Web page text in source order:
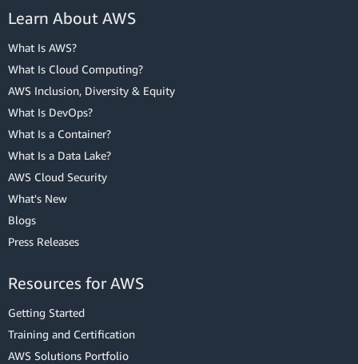
Learn About AWS
What Is AWS?
What Is Cloud Computing?
AWS Inclusion, Diversity & Equity
What Is DevOps?
What Is a Container?
What Is a Data Lake?
AWS Cloud Security
What's New
Blogs
Press Releases
Resources for AWS
Getting Started
Training and Certification
AWS Solutions Portfolio